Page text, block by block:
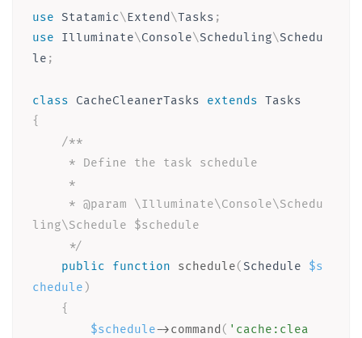
use Statamic\Extend \Tasks ;
use
Illuminate\Console\Scheduling\Schedu
le ;
class CacheCleanerTasks extends Tasks
{
/**
ling\Schedule $schedule
     */
public
function schedule( Schedule $s
chedule )
{
$schedule->command ( 'cache:clea